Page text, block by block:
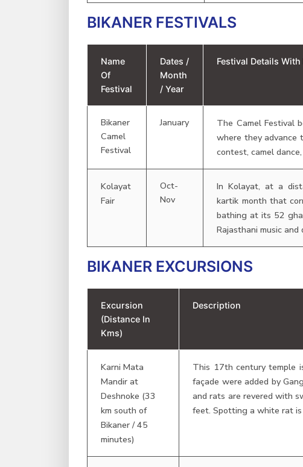
BIKANER FESTIVALS
Name
Of
Festival
Dates /
Month
/ Year
Festival Details
Bikaner
Camel
Festival
January
The Camel Festival
where they advance
contest, camel
Kolayat
Fair
Oct-
Nov
In Kolayat, at a
kartik month that
bathing at its 52
Rajasthani music
BIKANER EXCURSIONS
Excursion
(Distance In
Kms)
Description
Karni Mata
Mandir at
Deshnoke (33
km south of
Bikaner / 45
minutes)
This 17th century temple
façade were added by
and rats are revered with
feet. Spotting a white rat